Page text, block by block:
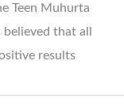
Teen Muhurta
that all
results